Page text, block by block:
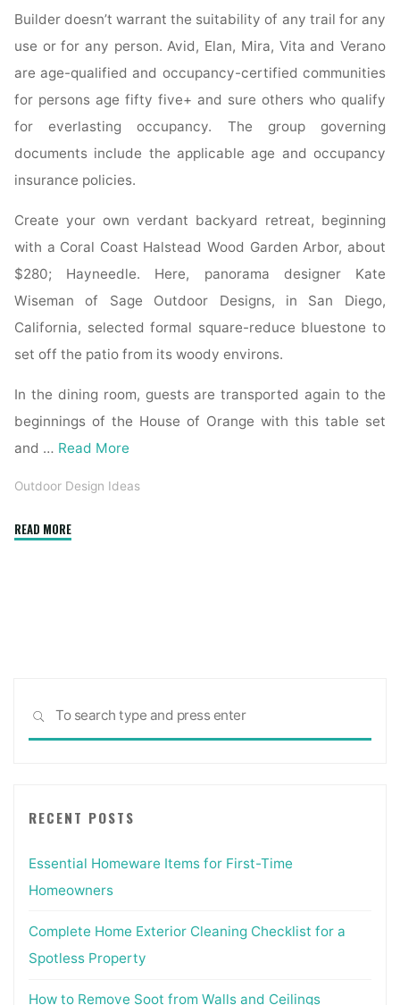
Builder doesn’t warrant the suitability of any trail for any
use or for any person. Avid, Elan, Mira, Vita and Verano
are age-qualified and occupancy-certified communities
for persons age fifty five+ and sure others who qualify
for everlasting occupancy. The group governing
documents include the applicable age and occupancy
insurance policies.
Create your own verdant backyard retreat, beginning
with a Coral Coast Halstead Wood Garden Arbor, about
$280; Hayneedle. Here, panorama designer Kate
Wiseman of Sage Outdoor Designs, in San Diego,
California, selected formal square-reduce bluestone to
set off the patio from its woody environs.
In the dining room, guests are transported again to the
beginnings of the House of Orange with this table set
and … Read More
Outdoor Design Ideas
READ MORE"Tips
SEARCH
RECENT POSTS
Essential Homeware Items for First-Time
Homeowners
Complete Home Exterior Cleaning Checklist for a
Spotless Property
How to Remove Soot from Walls and Ceilings